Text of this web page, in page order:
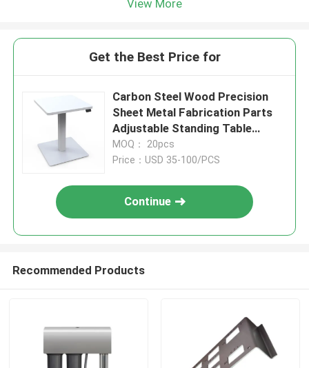
View More
Get the Best Price for
Carbon Steel Wood Precision
Sheet Metal Fabrication Parts
Adjustable Standing Table
Converter
MOQ： 20pcs
Price：USD 35-100/PCS
Continue
Recommended Products